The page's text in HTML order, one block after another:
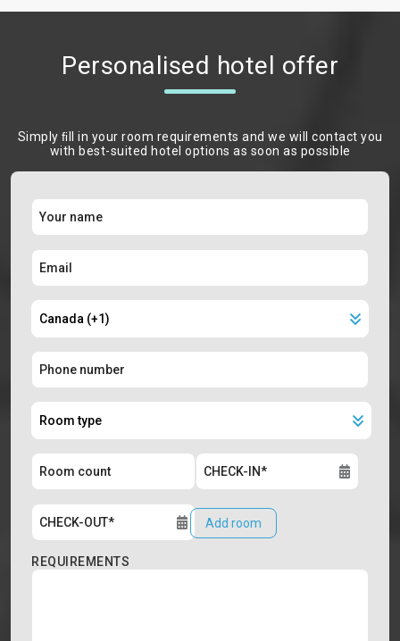
Personalised hotel offer
Simply ﬁll in your room requirements and we will contact you
with best-suited hotel options as soon as possible
Add room
REQUIREMENTS